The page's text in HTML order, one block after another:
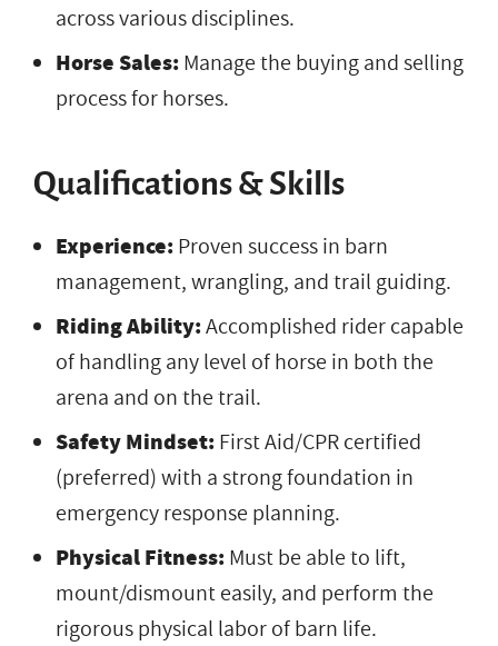
across various disciplines.
Horse Sales: Manage the buying and selling
process for horses.
Qualifications & Skills
Experience: Proven success in barn
management, wrangling, and trail guiding.
Riding Ability:Accomplished rider capable
of handling any level of horse in both the
arena and on the trail.
Safety Mindset: First Aid/CPR certified
(preferred) with a strong foundation in
emergency response planning.
Physical Fitness: Must be able to lift,
mount/dismount easily, and perform the
rigorous physical labor of barn life.